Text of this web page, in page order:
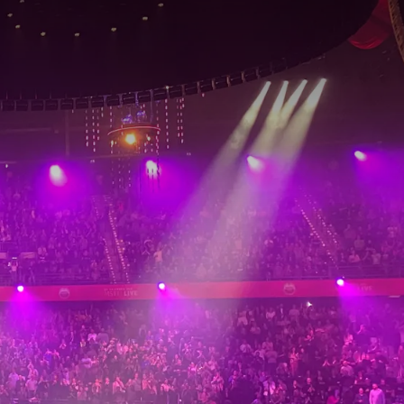
Room layout
1 room, 2 persons
Package
2 days
Period of stay
Choose dates